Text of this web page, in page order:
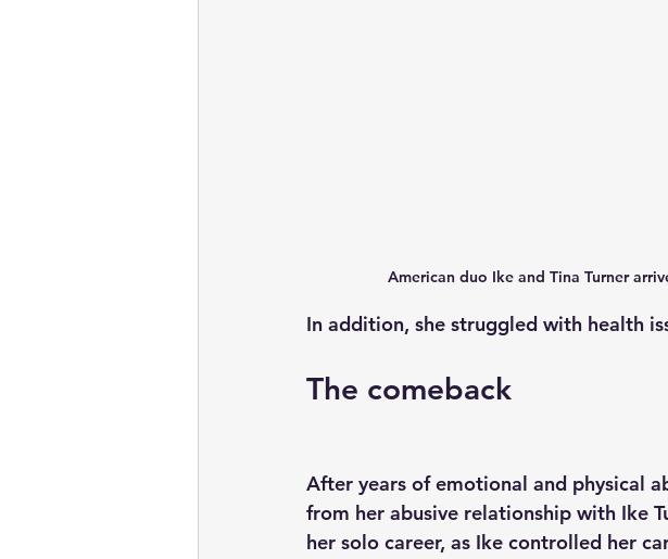
American duo Ike and Tina Turner
In addition, she struggled with health
The comeback
After years of emotional and physical
from her abusive relationship with Ike
her solo career, as Ike controlled her